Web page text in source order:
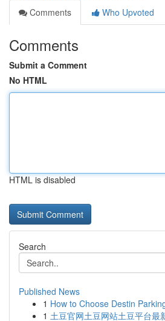
Comments
Who Upvoted
Comments
Submit a Comment
No HTML
HTML is disabled
Search
Published News
1 How to Choose Destin
1 土豆官网土豆网站土豆平台最